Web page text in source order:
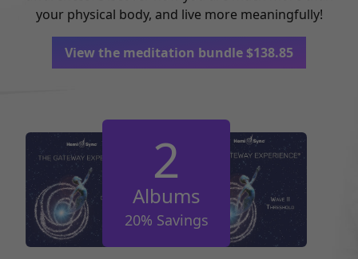
your physical body, and live more meaningfully!
View the meditation bundle $138.85
2
Albums
20% Savings